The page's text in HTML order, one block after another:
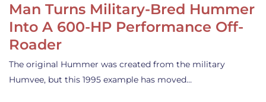
Man Turns Military-Bred Hummer
Into A 600-HP Performance Off-
Roader
The original Hummer was created from the military
Humvee, but this 1995 example has moved…